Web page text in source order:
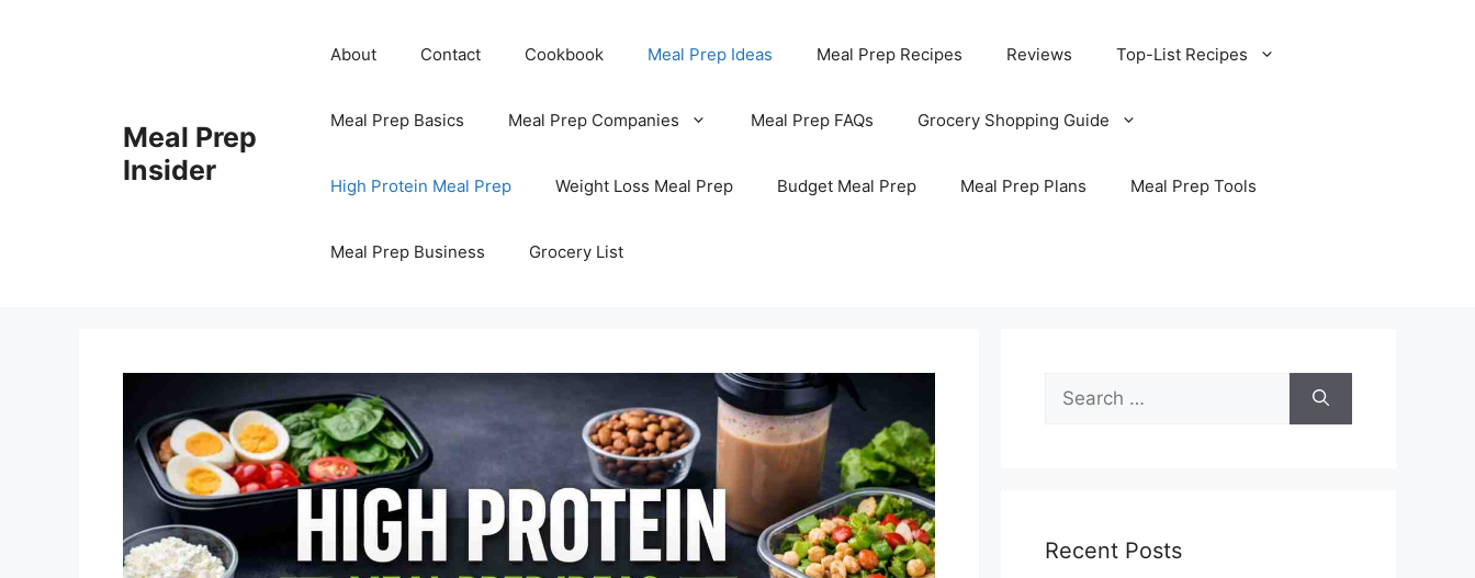
Meal Prep
Insider
About Contact Cookbook Meal Prep Ideas Meal Prep Recipes Reviews Top-List Recipes
Meal Prep Basics Meal Prep Companies Meal Prep FAQs Grocery Shopping Guide
High Protein Meal Prep Weight Loss Meal Prep Budget Meal Prep Meal Prep Plans Meal Prep Tools
Meal Prep Business Grocery List
Search
for:
Recent Posts